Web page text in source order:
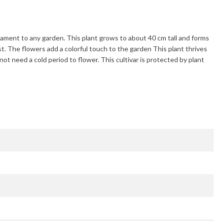
to any garden. This plant grows to about 40 cm tall and forms
. The flowers add a colorful touch to the garden This plant thrives
need a cold period to flower. This cultivar is protected by plant